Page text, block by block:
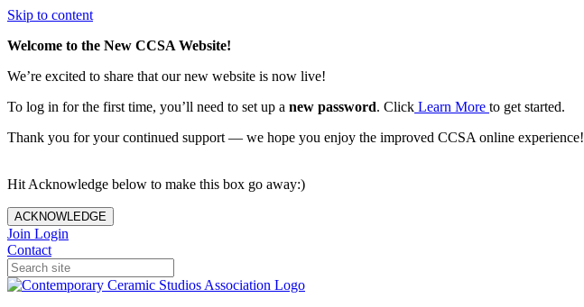
Skip to content
Welcome to the New CCSA Website!
We’re excited to share that our new website is now live!
To log in for the first time, you’ll need to set up a new password. Click Learn More to get started.
Thank you for your continued support — we hope you enjoy the improved CCSA online experience!
Hit Acknowledge below to make this box go away:)
ACKNOWLEDGE
Join Login
Contact